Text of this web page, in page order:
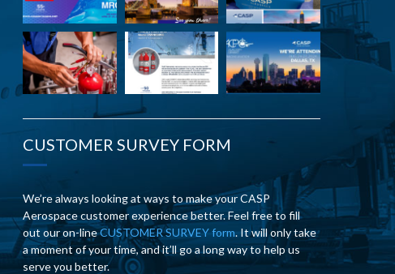
CUSTOMER SURVEY FORM
We’re always looking at ways to make your CASP
Aerospace customer experience better. Feel free to fill
out our on-lineCUSTOMER SURVEY form. It will only take
a moment of your time, and it’ll go a long way to help us
serve you better.